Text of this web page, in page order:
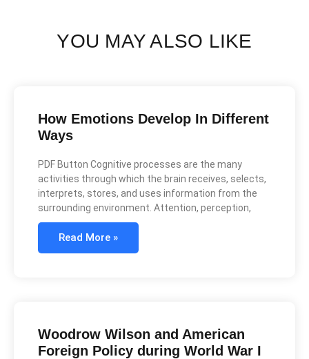
YOU MAY ALSO LIKE
How Emotions Develop In Different
Ways
PDF Button Cognitive processes are the many
activities through which the brain receives, selects,
interprets, stores, and uses information from the
surrounding environment. Attention, perception,
Read More »
Woodrow Wilson and American
Foreign Policy during World War I